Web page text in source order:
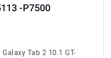
-P7500
Tab 2 10.1 GT-